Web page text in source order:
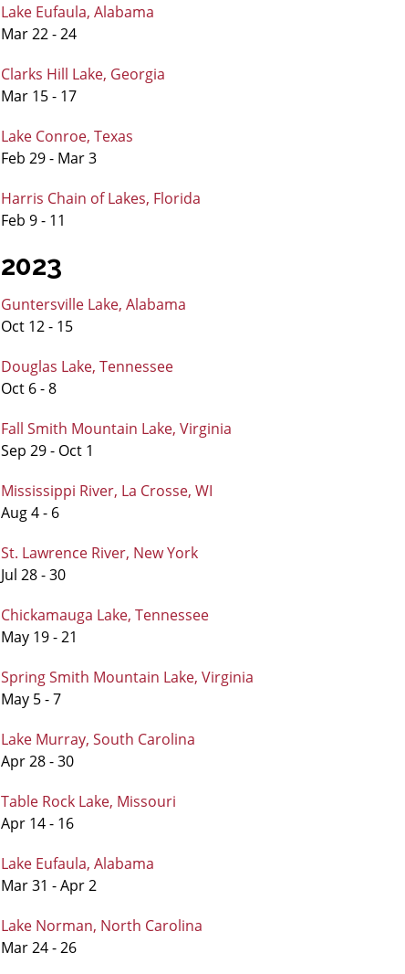
Lake Eufaula, Alabama
Mar 22 - 24
Clarks Hill Lake, Georgia
Mar 15 - 17
Lake Conroe, Texas
Feb 29 - Mar 3
Harris Chain of Lakes, Florida
Feb 9 - 11
2023
Guntersville Lake, Alabama
Oct 12 - 15
Douglas Lake, Tennessee
Oct 6 - 8
Fall Smith Mountain Lake, Virginia
Sep 29 - Oct 1
Mississippi River, La Crosse, WI
Aug 4 - 6
St. Lawrence River, New York
Jul 28 - 30
Chickamauga Lake, Tennessee
May 19 - 21
Spring Smith Mountain Lake, Virginia
May 5 - 7
Lake Murray, South Carolina
Apr 28 - 30
Table Rock Lake, Missouri
Apr 14 - 16
Lake Eufaula, Alabama
Mar 31 - Apr 2
Lake Norman, North Carolina
Mar 24 - 26